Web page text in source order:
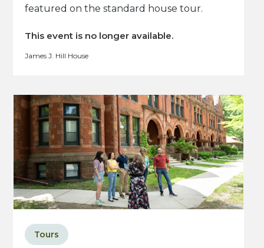
featured on the standard house tour.
This event is no longer available.
James J. Hill House
Tours